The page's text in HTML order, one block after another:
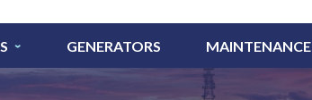
GENERATORS